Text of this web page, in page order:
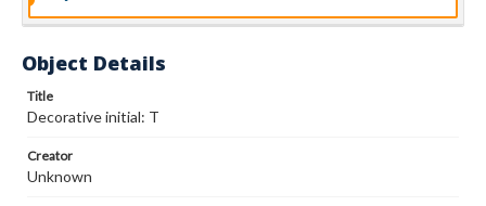
Object Details
Title
Decorative initial: T
Creator
Unknown